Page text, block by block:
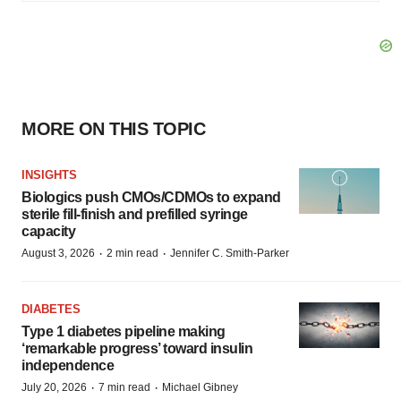
MORE ON THIS TOPIC
INSIGHTS
Biologics push CMOs/CDMOs to expand
sterile fill-finish and prefilled syringe
capacity
August 3, 2026 · 2 min read · Jennifer C. Smith-Parker
DIABETES
Type 1 diabetes pipeline making
‘remarkable progress’ toward insulin
independence
July 20, 2026 · 7 min read · Michael Gibney